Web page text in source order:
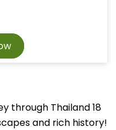
through Thailand 18
and rich history!